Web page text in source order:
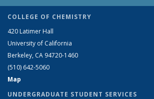
COLLEGE OF CHEMISTRY
420 Latimer Hall
University of California
Berkeley, CA 94720-1460
(510) 642-5060
Map
UNDERGRADUATE STUDENT SERVICES